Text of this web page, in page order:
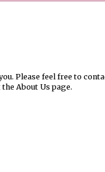
Please feel free to
About Us page.